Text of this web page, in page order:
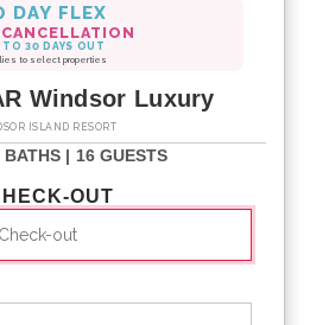
DAY FLEX
TO 30 DAYS OUT
to select properties
Windsor Luxury
ISLAND RESORT
BATHS | 16 GUESTS
OUT